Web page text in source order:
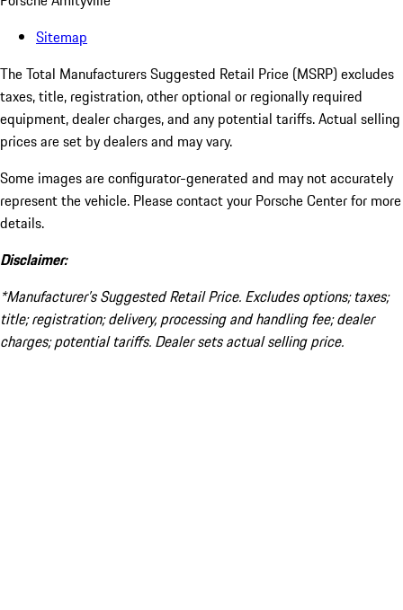
Sitemap
The Total Manufacturers Suggested Retail Price (MSRP) excludes
taxes, title, registration, other optional or regionally required
equipment, dealer charges, and any potential tariffs. Actual selling
prices are set by dealers and may vary.
Some images are configurator-generated and may not accurately
represent the vehicle. Please contact your Porsche Center for more
details.
Disclaimer:
*Manufacturer’s Suggested Retail Price. Excludes options; taxes;
title; registration; delivery, processing and handling fee; dealer
charges; potential tariffs. Dealer sets actual selling price.